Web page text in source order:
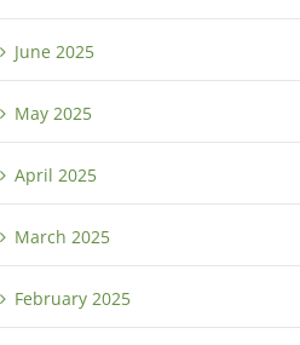
June 2025
May 2025
April 2025
March 2025
February 2025